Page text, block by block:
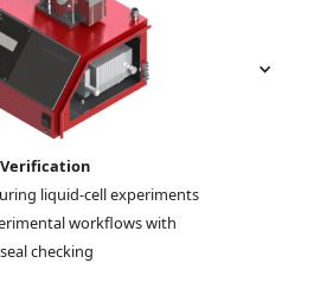
Verification
liquid-cell experiments
workflows with
checking